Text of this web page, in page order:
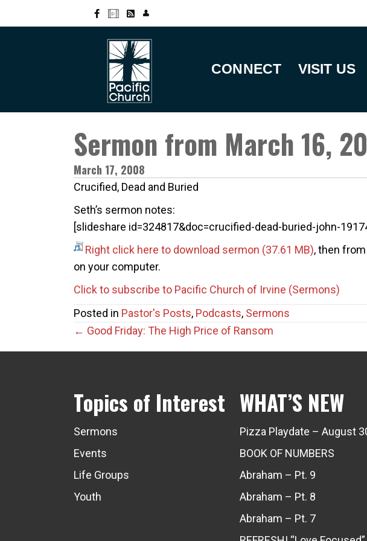
CONNECT VISIT US
Sermon from March 16,
March 17, 2008
Crucified, Dead and Buried
Seth’s sermon notes:
[slideshare id=324817&doc=crucified-dead-buried-john-
Right click here to download sermon
, then
on your computer.
Click to subscribe to Pacific Church of Irvine (Sermons)
Posted in Pastor's Posts, Podcasts, Sermons
Posts
← Good Friday: The High Price of Ransom
Topics of Interest
Sermons
Events
Life Groups
Youth
WHAT’S NEW
Pizza Playdate – August
BOOK OF NUMBERS
Abraham – Pt. 9
Abraham – Pt. 8
Abraham – Pt. 7